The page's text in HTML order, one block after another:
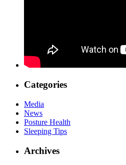
Categories
Media
News
Posture Health
Sleeping Tips
Archives